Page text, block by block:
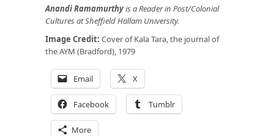
Anandi Ramamurthyis a Reader in Post/Colonial
Cultures at Sheffield Hallam University.
Image Credit: Cover of Kala Tara, the journal of
the AYM (Bradford), 1979
Email X
Facebook Tumblr
More